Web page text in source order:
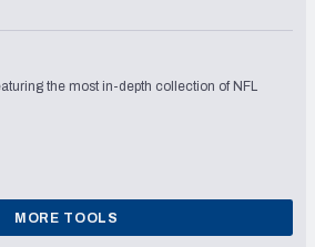
the most in-depth collection of NFL
MORE TOOLS